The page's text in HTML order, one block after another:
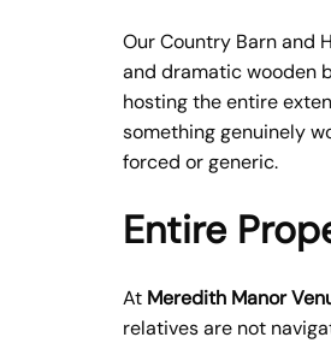
Our Country Barn and
and dramatic wooden
hosting the entire
something genuinely
forced or generic.
Entire
At Meredith Manor
relatives are not